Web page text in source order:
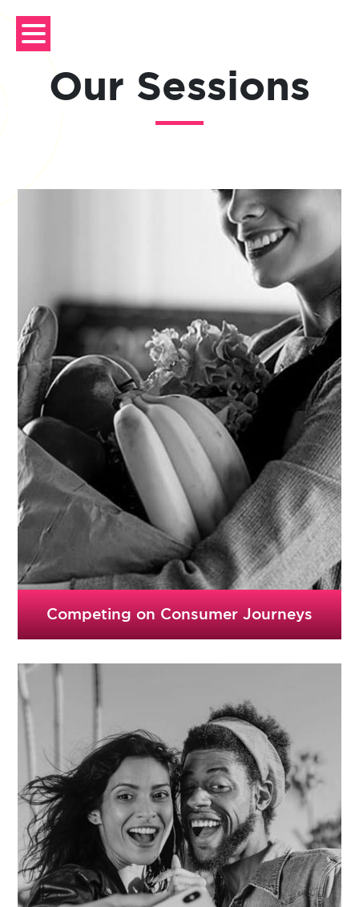
Skip
Our Sessions
Competing on Consumer Journeys